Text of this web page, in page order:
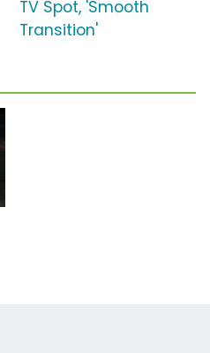
TV Spot, 'Smooth
Transition'